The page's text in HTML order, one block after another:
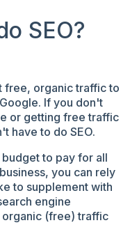
SEO?
free, organic traffic to
If you don't
or getting free traffic
have to do SEO.
to pay for all
you can rely
to supplement with
engine
organic (free) traffic